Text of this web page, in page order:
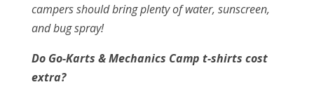
campers should bring plenty of water, sunscreen,
and bug spray!
Do Go-Karts & Mechanics Camp t-shirts cost
extra?